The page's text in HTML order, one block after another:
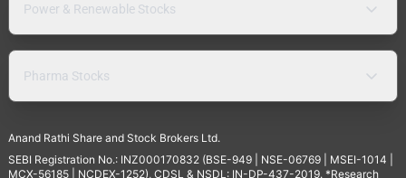
Power & Renewable Stocks
Pharma Stocks
Anand Rathi Share and Stock Brokers Ltd.
SEBI Registration No.: INZ000170832 (BSE-949 | NSE-06769 | MSEI-1014 |
MCX-56185 | NCDEX-1252), CDSL & NSDL: IN-DP-437-2019. *Research